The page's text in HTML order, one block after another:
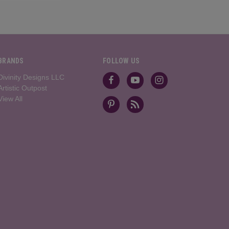
Designs LLC
Outpost
All
FOLLOW US